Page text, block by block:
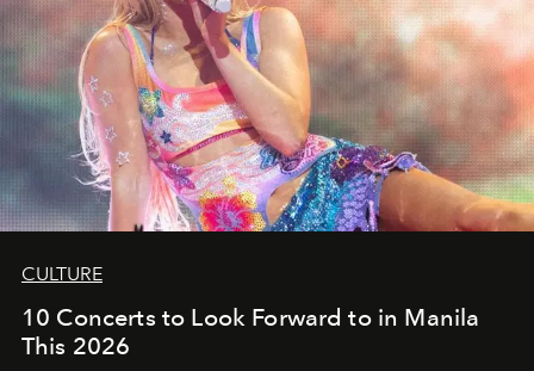
CULTURE
10 Concerts to Look Forward to in Manila
This 2026